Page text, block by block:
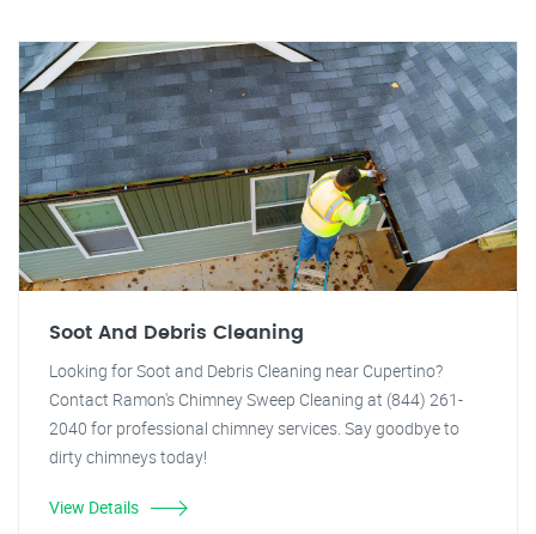
Soot And Debris Cleaning
Looking for Soot and Debris Cleaning near Cupertino?
Contact Ramon's Chimney Sweep Cleaning at (844) 261-
2040 for professional chimney services. Say goodbye to
dirty chimneys today!
View Details